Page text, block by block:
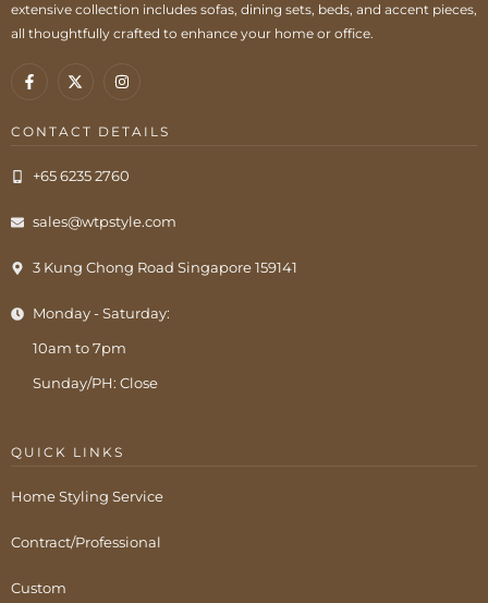
extensive collection includes sofas, dining sets, beds, and accent pieces,
all thoughtfully crafted to enhance your home or office.
CONTACT DETAILS
+65 6235 2760
sales@wtpstyle.com
3 Kung Chong Road Singapore 159141
Monday - Saturday:
10am to 7pm
Sunday/PH: Close
QUICK LINKS
Home Styling Service
Contract/Professional
Custom